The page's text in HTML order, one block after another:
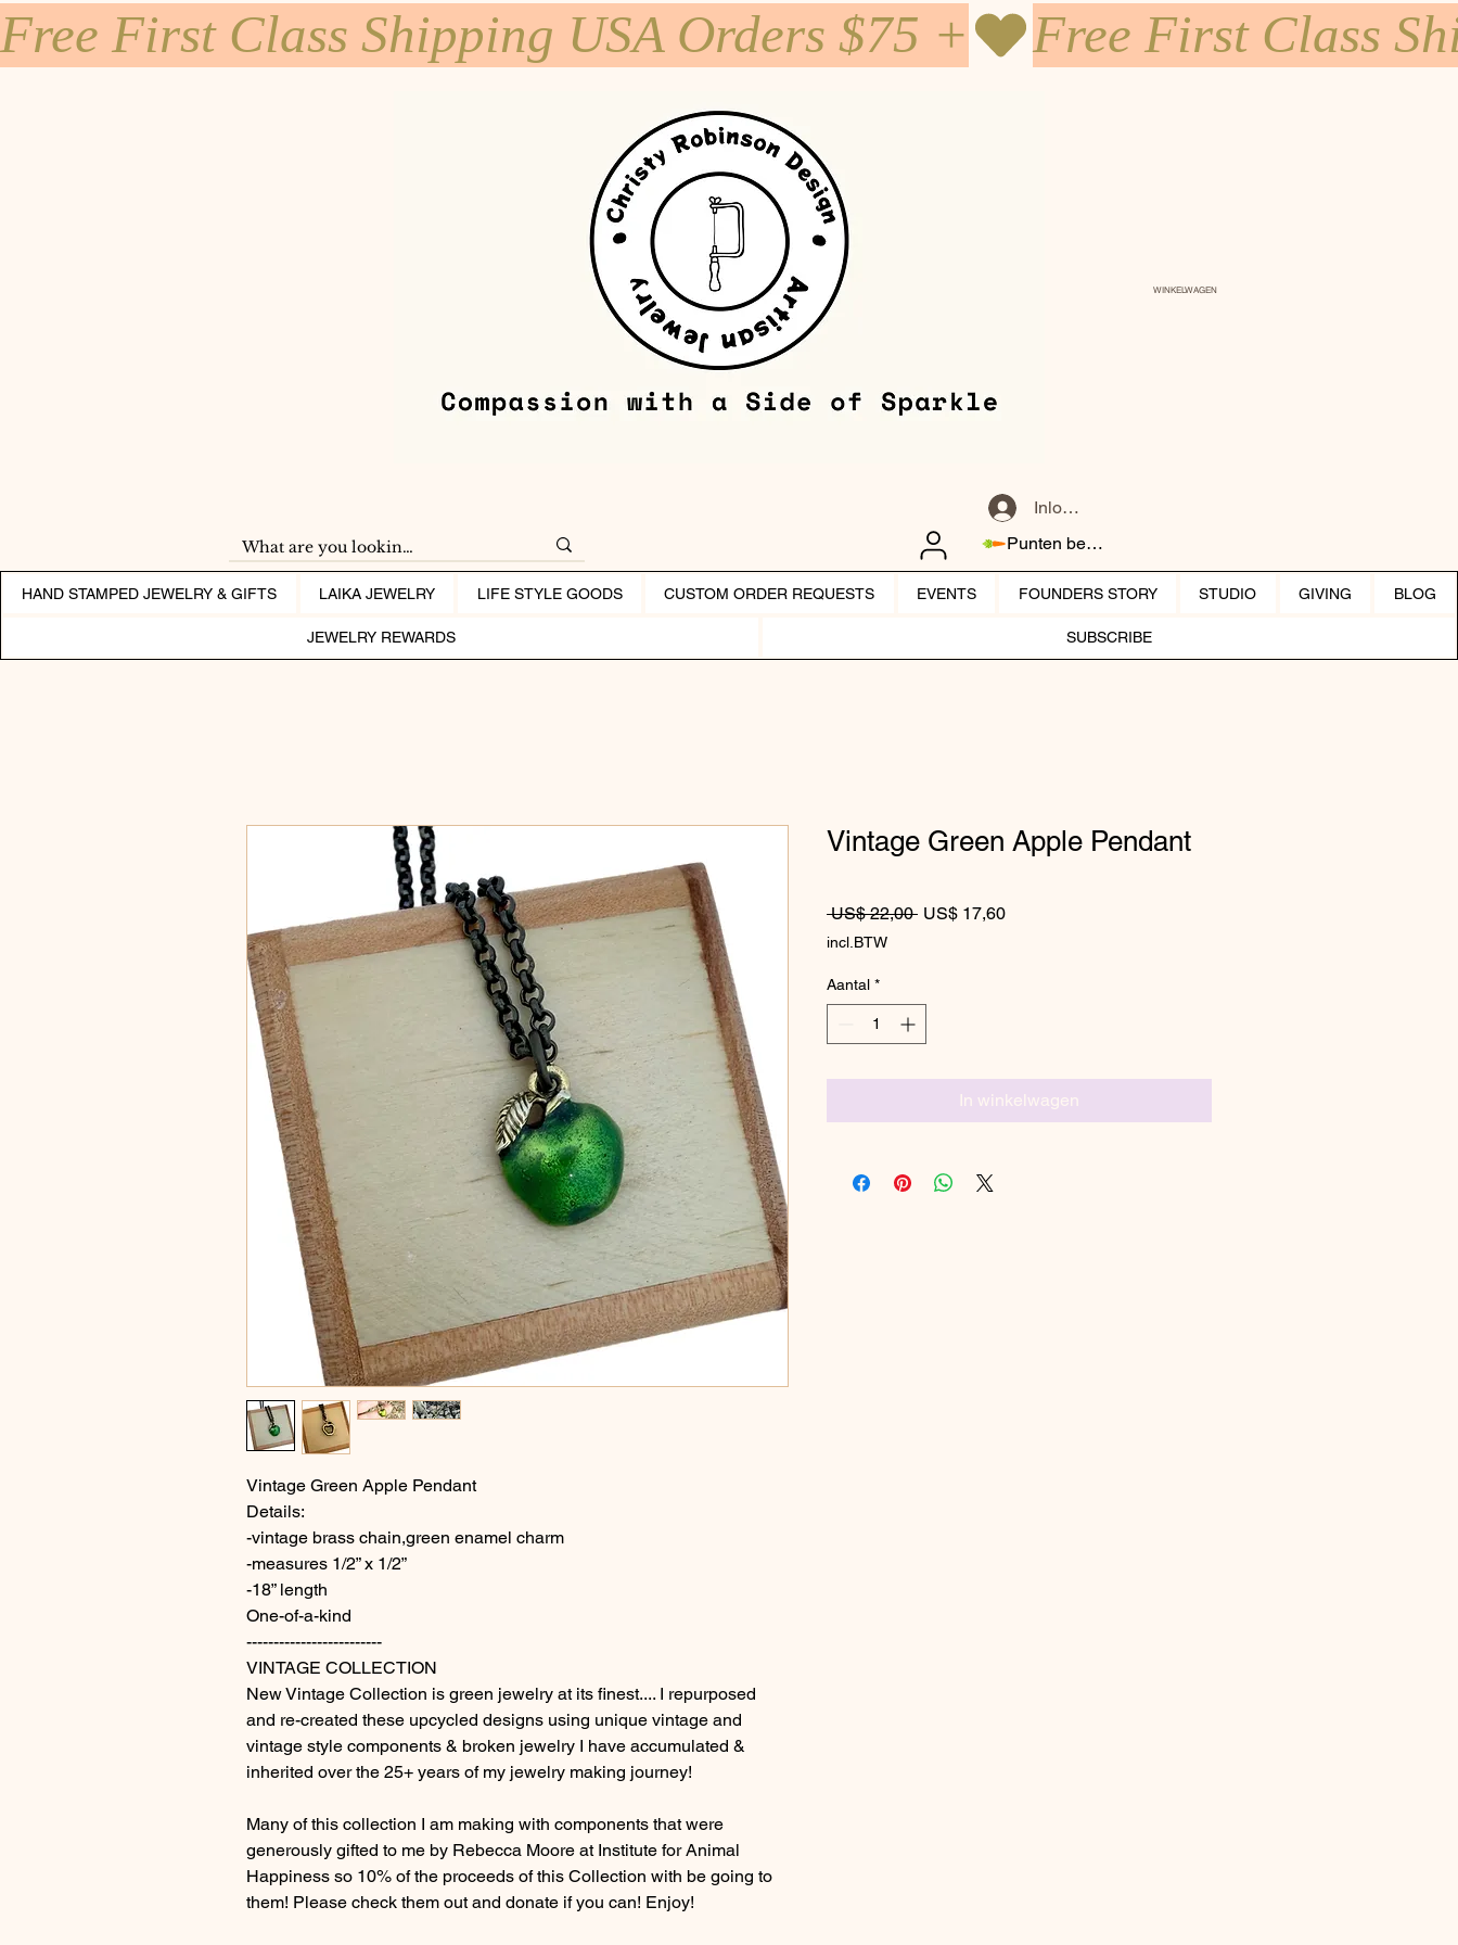
Free First Class Shipping USA Orders $75 +
Inloggen
Punten bekijken
WINKELWAGEN
HAND STAMPED JEWELRY & GIFTS LAIKA JEWELRY LIFE STYLE GOODS CUSTOM ORDER REQUESTS EVENTS FOUNDERS STORY STUDIO GIVING BLOG
JEWELRY REWARDS SUBSCRIBE
Vintage Green Apple Pendant
Details:
-vintage brass chain,green enamel charm
-measures 1/2” x 1/2”
-18” length
One-of-a-kind
-------------------------
VINTAGE COLLECTION
New Vintage Collection is green jewelry at its finest.... I repurposed
and re-created these upcycled designs using unique vintage and
vintage style components & broken jewelry I have accumulated &
inherited over the 25+ years of my jewelry making journey!
Many of this collection I am making with components that were
generously gifted to me by Rebecca Moore at Institute for Animal
Happiness so 10% of the proceeds of this Collection with be going to
them! Please check them out and donate if you can! Enjoy!
Vintage Green Apple Pendant
US$ 22,00 Normale prijs
US$ 17,60Verkoopprijs
incl.BTW
Aantal *
In winkelwagen